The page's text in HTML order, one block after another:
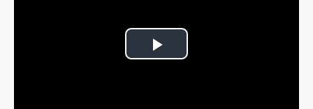
Play